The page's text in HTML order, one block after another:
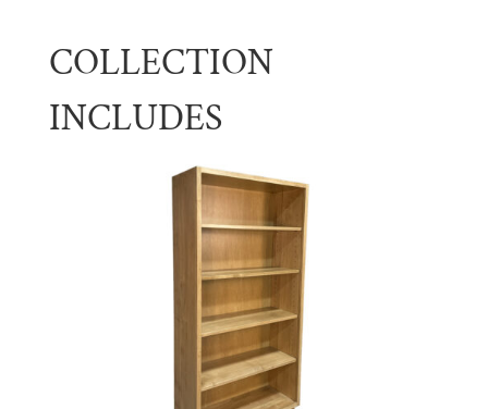
COLLECTION
INCLUDES